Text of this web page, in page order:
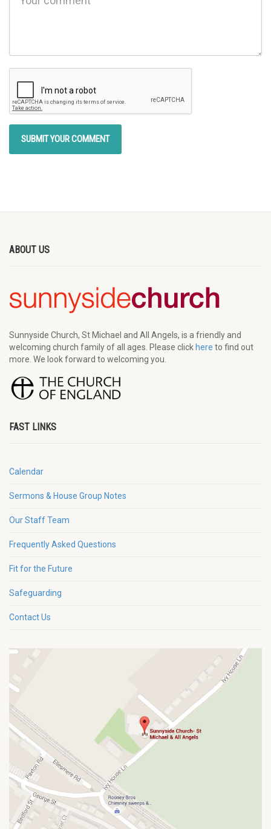
ABOUT US
Sunnyside Church, St Michael and All Angels, is a friendly and
welcoming church family of all ages. Please click here to find out
more. We look forward to welcoming you.
FAST LINKS
Calendar
Sermons & House Group Notes
Our Staff Team
Frequently Asked Questions
Fit for the Future
Safeguarding
Contact Us